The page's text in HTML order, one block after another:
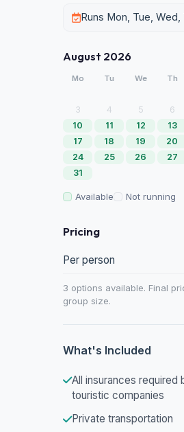
Runs Mon, Tue, Wed,
August 2026
Mo Tu We Th
3
4 5 6
10
11 12 13
17
18 19 20
24
25 26 27
31
Available Not running
Pricing
Per person
3 options available. Final
group size.
What's Included
All insurances
touristic companies
Private transportation